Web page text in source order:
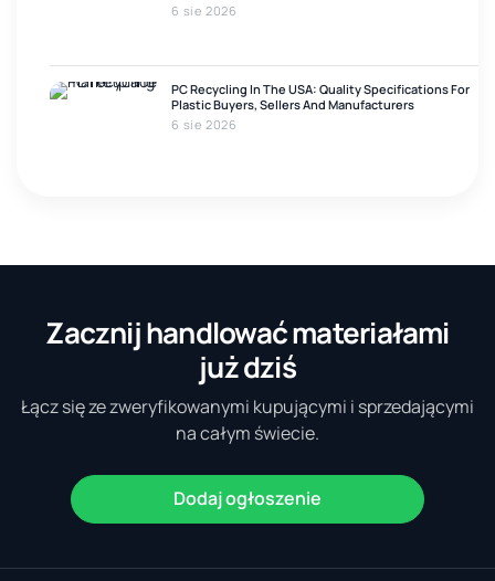
6 sie 2026
PC Recycling In The USA: Quality Specifications For
Plastic Buyers, Sellers And Manufacturers
6 sie 2026
Zacznij handlować materiałami
już dziś
Łącz się ze zweryfikowanymi kupującymi i sprzedającymi
na całym świecie.
Dodaj ogłoszenie